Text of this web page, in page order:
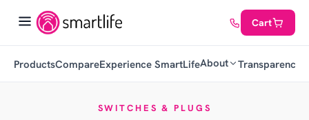
Cart
ProductsCompareExperience SmartLifeAbout Transparency
SWITCHES & PLUGS